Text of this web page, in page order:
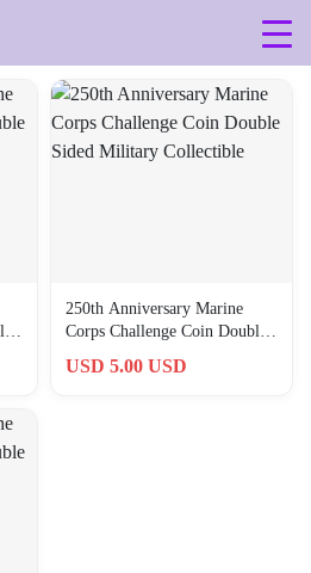
250th Anniversary Marine
Corps Challenge Coin Double
USD 5.00 USD